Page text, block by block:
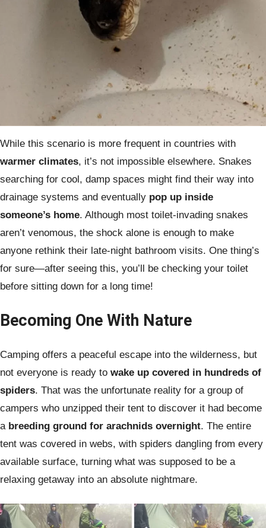
While this scenario is more frequent in countries with
warmer climates, it’s not impossible elsewhere. Snakes
searching for cool, damp spaces might find their way into
drainage systems and eventually pop up inside
someone’s home. Although most toilet-invading snakes
aren’t venomous, the shock alone is enough to make
anyone rethink their late-night bathroom visits. One thing’s
for sure—after seeing this, you’ll be checking your toilet
before sitting down for a long time!
Becoming One With Nature
Camping offers a peaceful escape into the wilderness, but
not everyone is ready to wake up covered in hundreds of
spiders. That was the unfortunate reality for a group of
campers who unzipped their tent to discover it had become
a breeding ground for arachnids overnight. The entire
tent was covered in webs, with spiders dangling from every
available surface, turning what was supposed to be a
relaxing getaway into an absolute nightmare.